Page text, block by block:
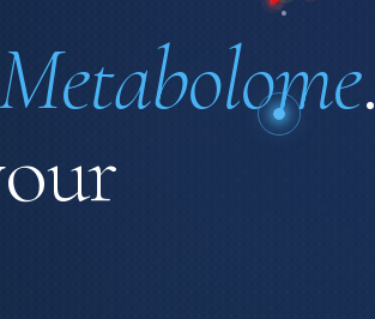
Metabolome.